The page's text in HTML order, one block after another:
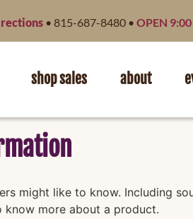
• 815-687-8480 • OPEN
shop sales about
might like to know. Including
know more about a product.